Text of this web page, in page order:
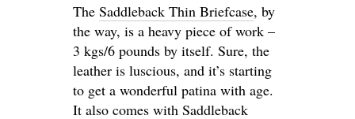
The Saddleback Thin Briefcase, by
the way, is a heavy piece of work –
3 kgs/6 pounds by itself. Sure, the
leather is luscious, and it’s starting
to get a wonderful patina with age.
It also comes with Saddleback